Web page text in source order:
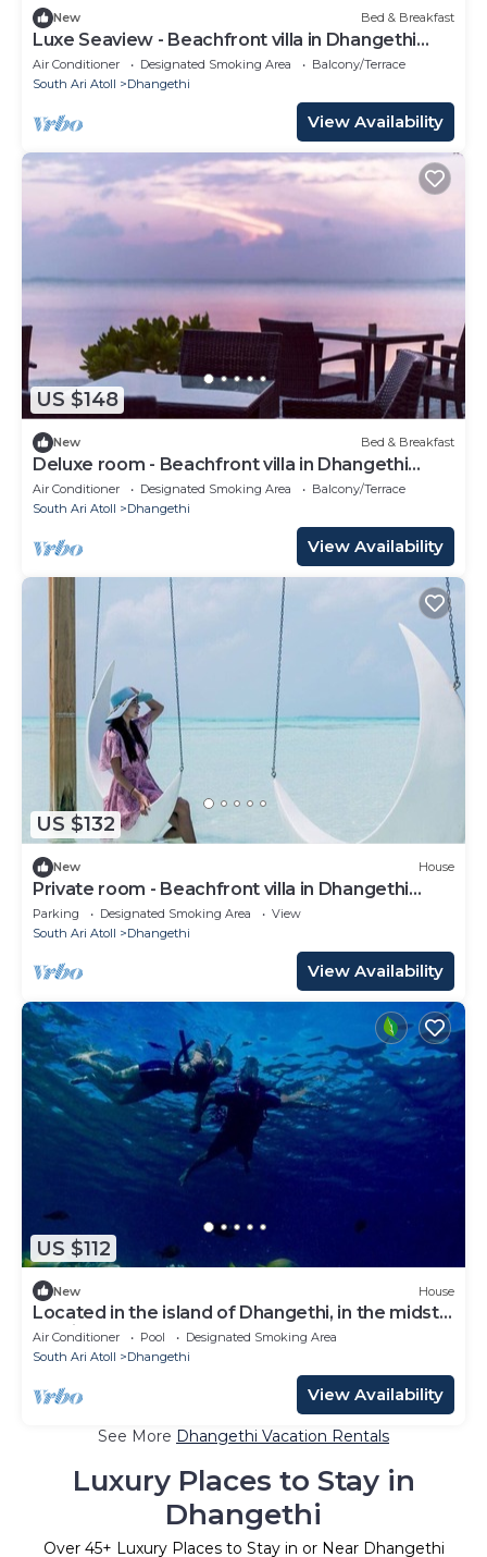
New Bed & Breakfast
Luxe Seaview - Beachfront villa in Dhangethi
(bnb)
Air Conditioner Designated Smoking Area
Balcony/Terrace
South Ari Atoll
Dhangethi
View Availability
US $148
New Bed & Breakfast
Deluxe room - Beachfront villa in Dhangethi
(bnb)
Air Conditioner Designated Smoking Area
Balcony/Terrace
South Ari Atoll
Dhangethi
View Availability
US $132
New House
Private room - Beachfront villa in Dhangethi
(bnb)
Parking Designated Smoking Area
View
South Ari Atoll
Dhangethi
View Availability
US $112
New House
Located in the island of Dhangethi, in the midst
of Alifu Dhaal atoll.
Air Conditioner Pool
Designated Smoking Area
South Ari Atoll
Dhangethi
View Availability
See More Dhangethi Vacation Rentals
Luxury Places to Stay in
Dhangethi
Over 45+ Luxury Places to Stay in or Near Dhangethi